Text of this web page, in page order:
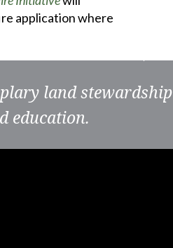
application where
land stewardship
education.